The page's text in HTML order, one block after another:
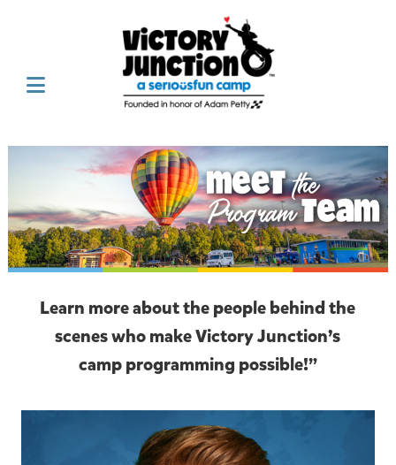
Learn more about the people behind the
scenes who make Victory Junction’s
camp programming possible!”